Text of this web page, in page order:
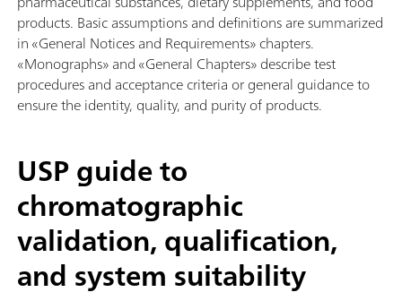
products. Basic assumptions and definitions are summarized
in «General Notices and Requirements» chapters.
«Monographs» and «General Chapters» describe test
procedures and acceptance criteria or general guidance to
ensure the identity, quality, and purity of products.
USP guide to
chromatographic
validation, qualification,
and system suitability